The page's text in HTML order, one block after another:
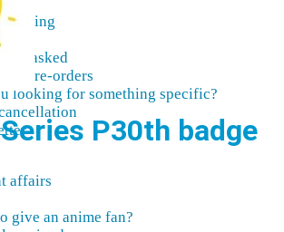
gaming
asked
pre-orders
looking for something specific?
affairs
give an anime fan?
P30th badge